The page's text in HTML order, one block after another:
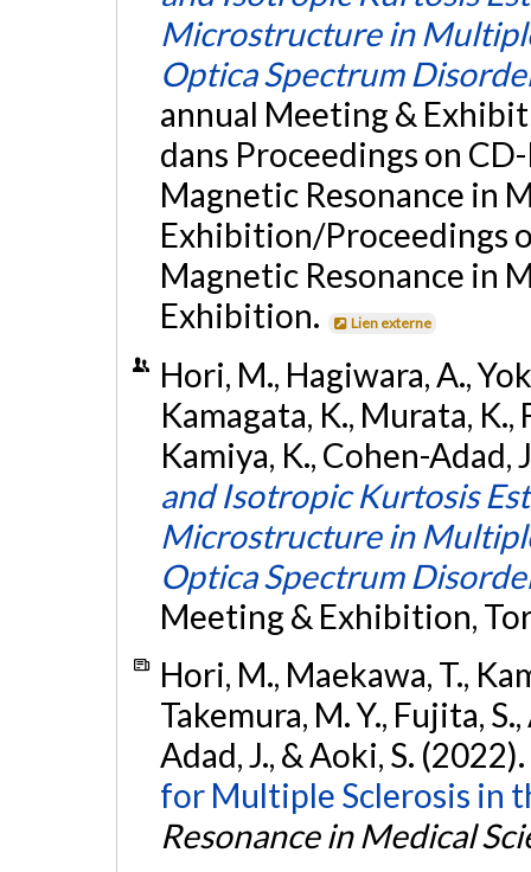
Microstructure in
Optica Spectrum
annual Meeting &
dans Proceedings on
Magnetic Resonance in
Exhibition/Proceedings
Magnetic Resonance in
Exhibition.
Lien externe
Hori, M., Hagiwara, A.,
Kamagata, K., Murata, K.,
Kamiya, K., Cohen-Adad,
and Isotropic Kurtosis
Microstructure in
Optica Spectrum
Meeting & Exhibition,
Hori, M., Maekawa, T.,
Takemura, M. Y., Fujita,
Adad, J., & Aoki, S. (2022).
for Multiple Sclerosis in
Resonance in Medical